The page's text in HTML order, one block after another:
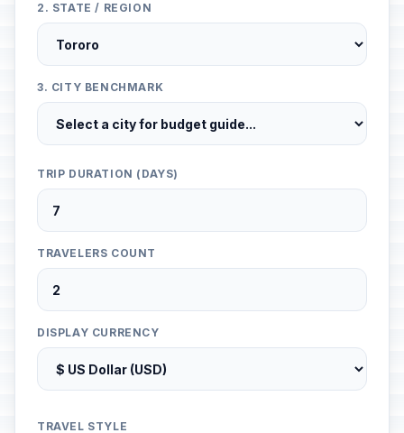
2. STATE / REGION
3. CITY BENCHMARK
TRIP DURATION (DAYS)
TRAVELERS COUNT
DISPLAY CURRENCY
TRAVEL STYLE